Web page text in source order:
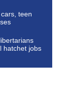
teen
hatchet jobs